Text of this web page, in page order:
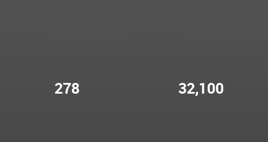
278 32,100